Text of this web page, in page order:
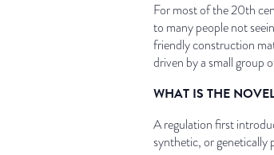
For most of the 20th
to many people not
friendly construction
driven by a small group
WHAT IS THE
A regulation first
synthetic, or genetically